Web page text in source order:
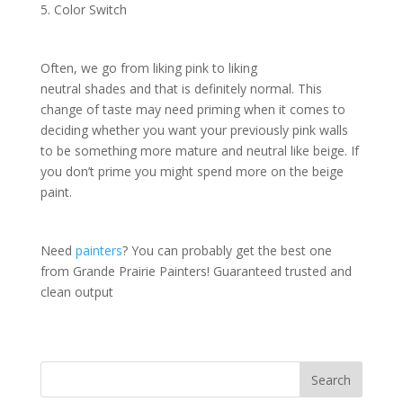
5. Color Switch
Often, we go from liking pink to liking
neutral shades and that is definitely normal. This
change of taste may need priming when it comes to
deciding whether you want your previously pink walls
to be something more mature and neutral like beige. If
you don’t prime you might spend more on the beige
paint.
Need painters? You can probably get the best one
from Grande Prairie Painters! Guaranteed trusted and
clean output